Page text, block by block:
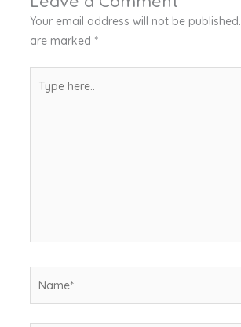
Your email address will not be published.
are marked *
here..